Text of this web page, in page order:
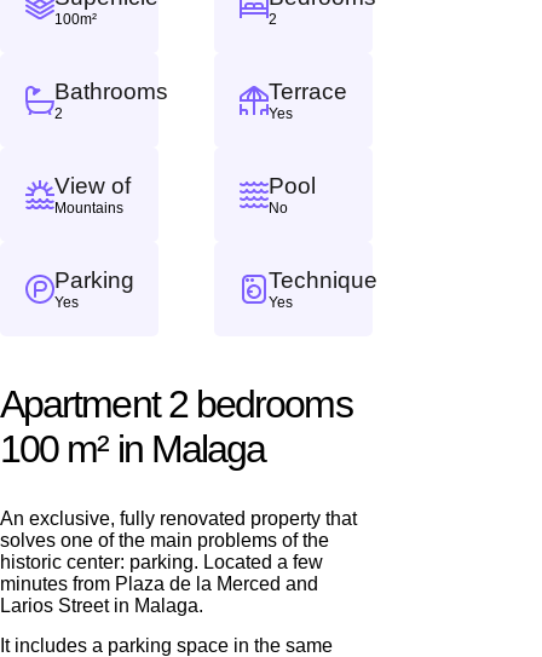
100m² 2
Bathrooms
2
Terrace
Yes
View of
Mountains
Pool
No
Parking
Yes
Technique
Yes
Apartment 2 bedrooms
100 m² in Malaga
An exclusive, fully renovated property that
solves one of the main problems of the
historic center: parking. Located a few
minutes from Plaza de la Merced and
Larios Street in Malaga.
It includes a parking space in the same
Thank you!
Thank you!
Leave your contact details and we will get back
to you shortly